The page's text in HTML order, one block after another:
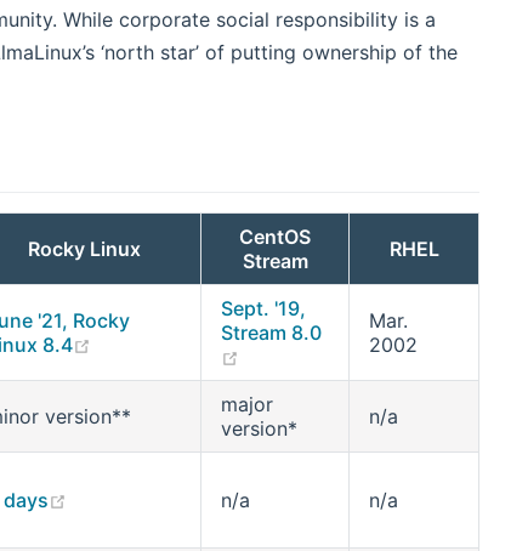
While corporate social responsibility is a
‘north star’ of putting ownership of the
Rocky Linux
CentOS
Stream
RHEL
'21, Rocky
8.4
(opens new window)
Sept. '19,
Stream 8.0
(opens new window)
Mar.
2002
version**
major
version*
n/a
window)
days (opens new window)
n/a n/a